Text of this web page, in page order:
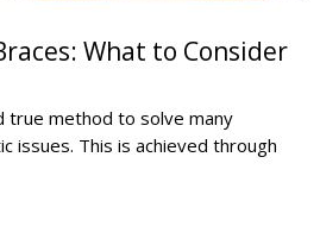
What to Consider
true method to solve many
issues. This is achieved through